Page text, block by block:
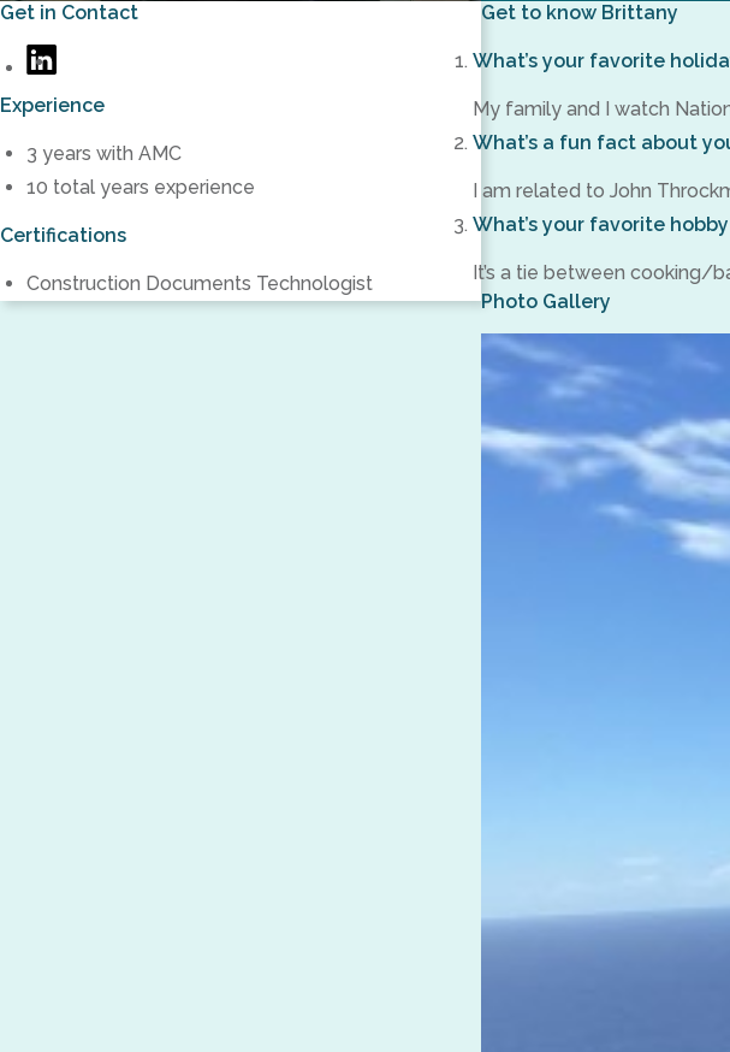
Get in Contact
https://www.linkedin.com/in/brittany-
armstrong-
5477561aa/
barmstrong@amc-
engineers.com
Experience
3 years with AMC
10 total years experience
Certifications
Construction Documents Technologist
Get to know Brittany
What’s your favorite
My family and I watch
What’s a fun fact about
I am related to John
What’s your favorite
It’s a tie between cooking/
Photo Gallery